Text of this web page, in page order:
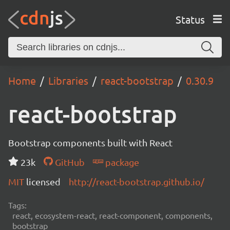
Status
Home Libraries react-bootstrap 0.30.9
react-bootstrap
Bootstrap components built with React
23k
GitHub
package
MIT licensed http://react-bootstrap.github.io/
Tags:
react, ecosystem-react, react-component, components,
bootstrap